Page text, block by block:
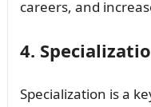
careers, and
4.
Specialization is a